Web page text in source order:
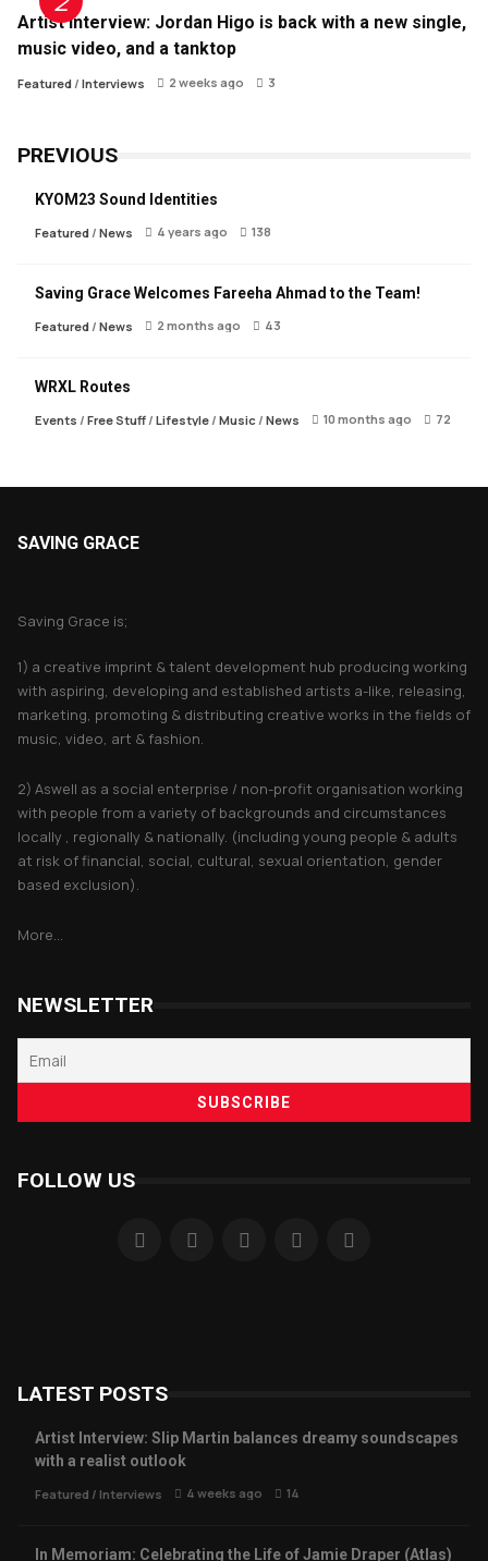
Artist Interview: Jordan Higo is back with a new single,
music video, and a tanktop
Featured/ Interviews 2 weeks ago 3
PREVIOUS
KYOM23 Sound Identities
Featured/ News 4 years ago 138
Saving Grace Welcomes Fareeha Ahmad to the Team!
Featured/ News 2 months ago 43
WRXL Routes
Events / Free Stuff/ Lifestyle/ Music/ News 10 months ago 72
SAVING GRACE
Saving Grace is;
1) a creative imprint & talent development hub producing working
with aspiring, developing and established artists a-like, releasing,
marketing, promoting & distributing creative works in the fields of
music, video, art & fashion.
2) Aswell as a social enterprise / non-profit organisation working
with people from a variety of backgrounds and circumstances
locally , regionally & nationally. (including young people & adults
at risk of financial, social, cultural, sexual orientation, gender
based exclusion).
More...
NEWSLETTER
FOLLOW US
LATEST POSTS
Artist Interview: Slip Martin balances dreamy soundscapes
with a realist outlook
Featured / Interviews 4 weeks ago 14
In Memoriam: Celebrating the Life of Jamie Draper (Atlas)